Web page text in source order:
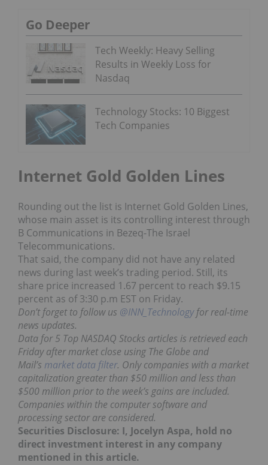
Go Deeper
Tech Weekly: Heavy Selling
Results in Weekly Loss for
Nasdaq
Technology Stocks: 10 Biggest
Tech Companies
Internet Gold Golden Lines
Rounding out the list is Internet Gold Golden Lines,
whose main asset is its controlling interest through
B Communications in Bezeq-The Israel
Telecommunications.
That said, the company did not have any related
news during last week’s trading period. Still, its
share price increased 1.67 percent to reach $9.15
percent as of 3:30 p.m EST on Friday.
Don’t forget to follow us @INN_Technologyfor real-time
news updates.
Data for 5 Top NASDAQ Stocks articles is retrieved each
Friday after market close using The Globe and
Mail’s market data filter. Only companies with a market
capitalization greater than $50 million and less than
$500 million prior to the week’s gains are included.
Companies within the computer software and
processing sector are considered.
Securities Disclosure: I, Jocelyn Aspa, hold no
direct investment interest in any company
mentioned in this article.